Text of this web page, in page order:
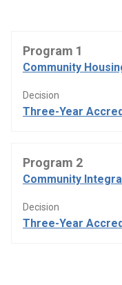
Program 1
Community
Decision
Three-Year
Program 2
Community
Decision
Three-Year